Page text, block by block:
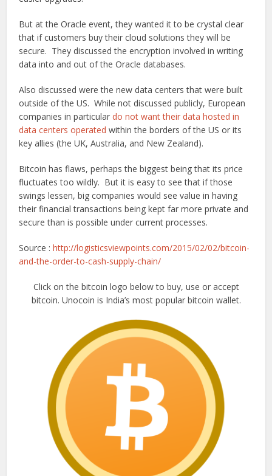
But at the Oracle event, they wanted it to be crystal clear
that if customers buy their cloud solutions they will be
secure. They discussed the encryption involved in writing
data into and out of the Oracle databases.
Also discussed were the new data centers that were built
outside of the US. While not discussed publicly, European
companies in particulardo not want their data hosted in
data centers operated within the borders of the US or its
key allies (the UK, Australia, and New Zealand).
Bitcoin has flaws, perhaps the biggest being that its price
fluctuates too wildly. But it is easy to see that if those
swings lessen, big companies would see value in having
their financial transactions being kept far more private and
secure than is possible under current processes.
Source :http://logisticsviewpoints.com/2015/02/02/bitcoin-
and-the-order-to-cash-supply-chain/
Click on the bitcoin logo below to buy, use or accept
bitcoin. Unocoin is India’s most popular bitcoin wallet.